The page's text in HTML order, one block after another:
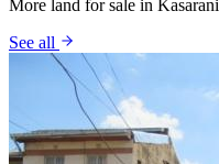
More land for sale in Kasarani
See all